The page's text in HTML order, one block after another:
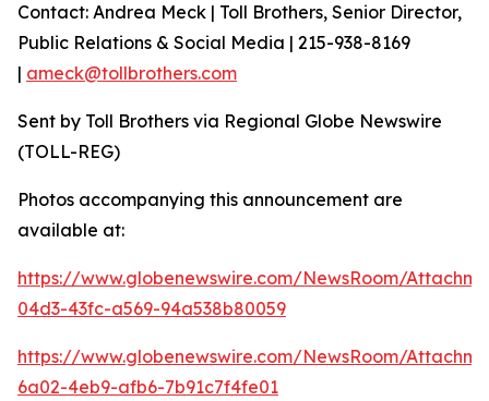
Contact: Andrea Meck | Toll Brothers, Senior Director,
Public Relations & Social Media | 215-938-8169
| ameck@tollbrothers.com
Sent by Toll Brothers via Regional Globe Newswire
(TOLL-REG)
Photos accompanying this announcement are
available at:
https://www.globenewswire.com/NewsRoom/
04d3-43fc-a569-94a538b80059
https://www.globenewswire.com/NewsRoom/
6a02-4eb9-afb6-7b91c7f4fe01